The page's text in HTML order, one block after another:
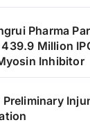
Pharma
439.9 Million
Inhibitor